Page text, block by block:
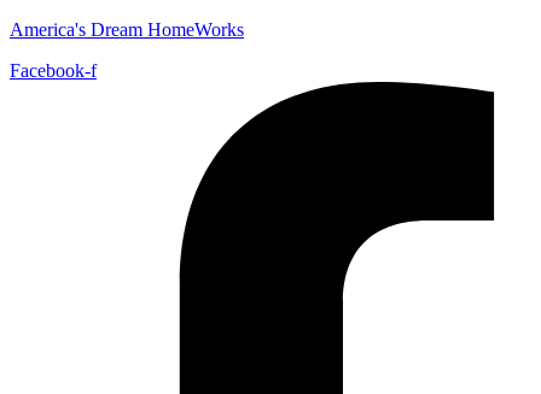
America's Dream HomeWorks
Facebook-f